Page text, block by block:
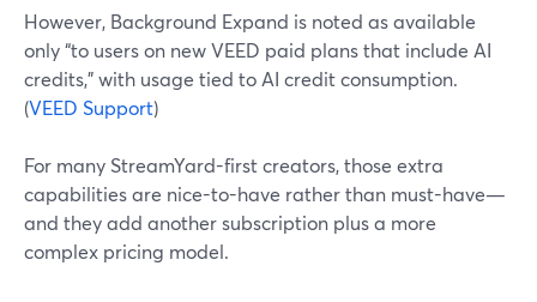
However, Background Expand is noted as available
only “to users on new VEED paid plans that include AI
credits,” with usage tied to AI credit consumption.
(VEED Support)
For many StreamYard-first creators, those extra
capabilities are nice-to-have rather than must-have—
and they add another subscription plus a more
complex pricing model.